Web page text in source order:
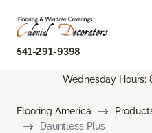
541-291-9398
Wednesday Hours:
Flooring America
Dauntless Plus